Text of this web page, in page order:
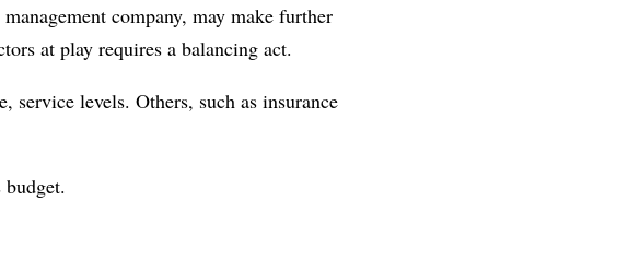
company, may make further
at play requires a balancing act.
service levels. Others, such as insurance